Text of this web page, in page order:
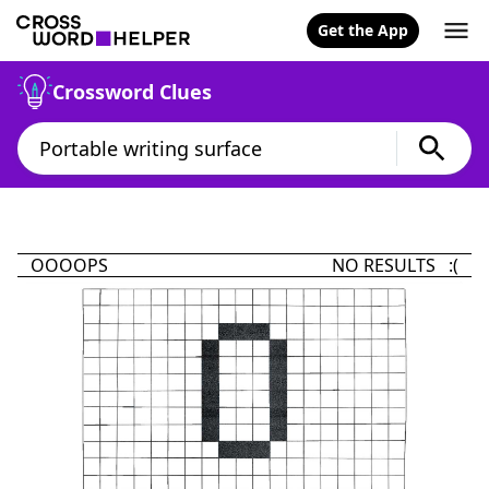
Get the App
Crossword Clues
OOOOPS NO RESULTS :(